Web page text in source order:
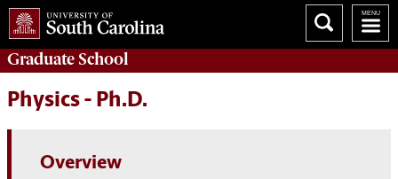
Graduate School
Physics - Ph.D.
Overview